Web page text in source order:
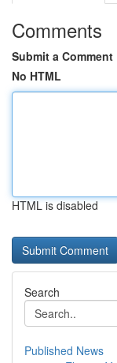
Comments
Submit a Comment
No HTML
HTML is disabled
Search
Published News